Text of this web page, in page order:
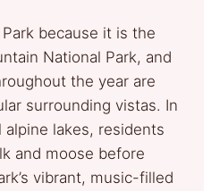
because it is the
National Park, and
the year are
surrounding vistas. In
lakes, residents
and moose before
vibrant, music-filled